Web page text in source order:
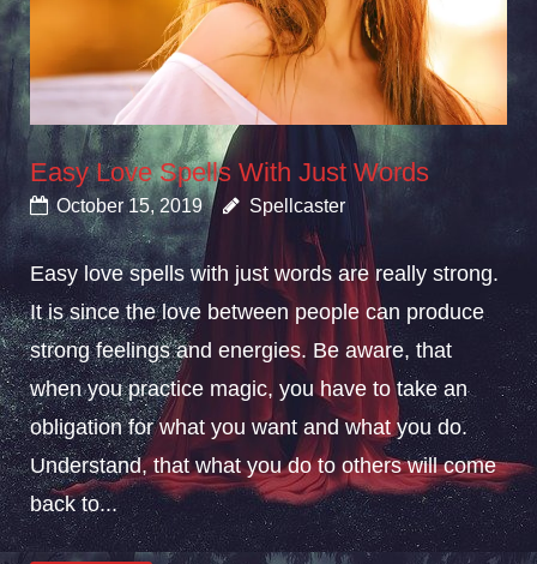
Easy Love Spells With Just Words
October 15, 2019 Spellcaster
Easy love spells with just words are really strong.
It is since the love between people can produce
strong feelings and energies. Be aware, that
when you practice magic, you have to take an
obligation for what you want and what you do.
Understand, that what you do to others will come
back to...